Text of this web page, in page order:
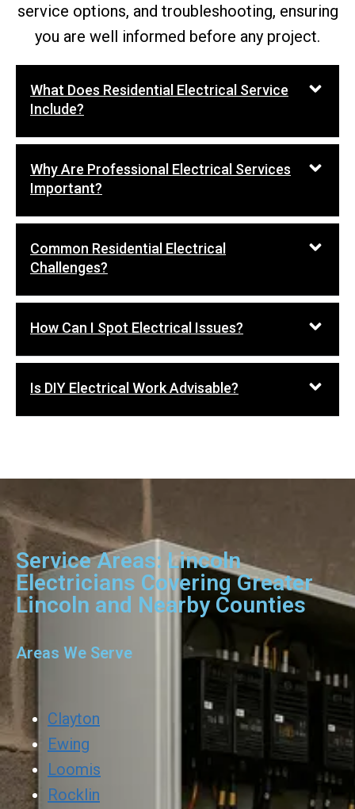
service options, and troubleshooting, ensuring
you are well informed before any project.
What Does Residential Electrical Service
Include?
Why Are Professional Electrical Services
Important?
Common Residential Electrical
Challenges?
How Can I Spot Electrical Issues?
Is DIY Electrical Work Advisable?
Service Areas: Lincoln
Electricians Covering Greater
Lincoln and Nearby Counties
Areas We Serve
Clayton
Ewing
Loomis
Rocklin